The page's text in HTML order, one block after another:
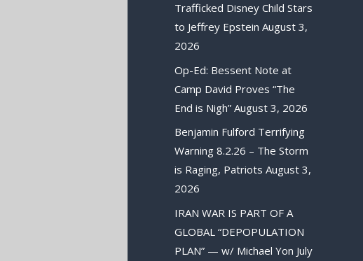
Trafficked Disney Child Stars
to Jeffrey Epstein August 3,
2026
Op-Ed: Bessent Note at
Camp David Proves “The
End is Nigh” August 3, 2026
Benjamin Fulford Terrifying
Warning 8.2.26 – The Storm
is Raging, Patriots August 3,
2026
IRAN WAR IS PART OF A
GLOBAL “DEPOPULATION
PLAN” — w/ Michael Yon July